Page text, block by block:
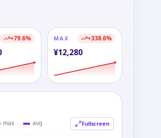
+79.6% MAX +338.6%
¥12,280
Fullscreen